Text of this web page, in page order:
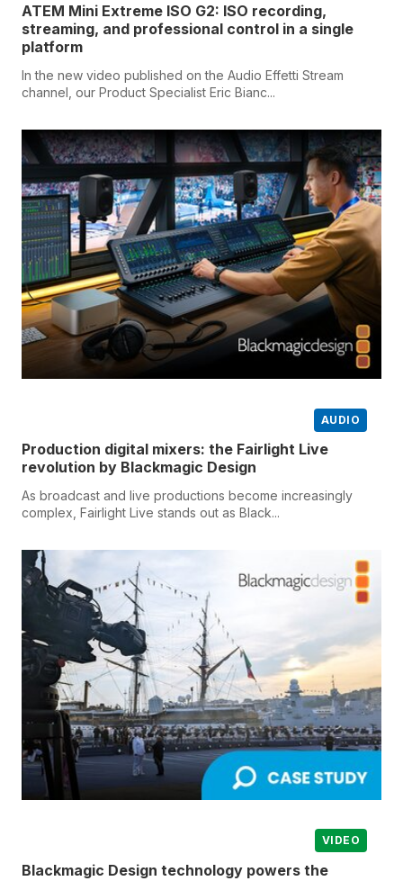
ATEM Mini Extreme ISO G2: ISO recording,
streaming, and professional control in a single
platform
In the new video published on the Audio Effetti Stream
channel, our Product Specialist Eric Bianc...
AUDIO
Production digital mixers: the Fairlight Live
revolution by Blackmagic Design
As broadcast and live productions become increasingly
complex, Fairlight Live stands out as Black...
VIDEO
Blackmagic Design technology powers the